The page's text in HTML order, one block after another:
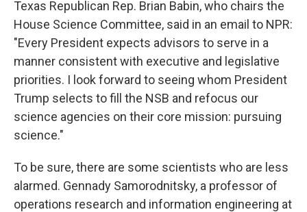
Texas Republican Rep. Brian Babin, who chairs the
House Science Committee, said in an email to NPR:
"Every President expects advisors to serve in a
manner consistent with executive and legislative
priorities. I look forward to seeing whom President
Trump selects to fill the NSB and refocus our
science agencies on their core mission: pursuing
science."
To be sure, there are some scientists who are less
alarmed. Gennady Samorodnitsky, a professor of
operations research and information engineering at